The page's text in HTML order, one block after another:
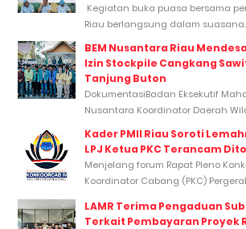
Kegiatan buka puasa bersama
Riau berlangsung dalam
BEM Nusantara Riau
Izin Stockpile Cangkang Sawit
Tanjung Buton
DokumentasiBadan Eksekutif
Nusantara Koordinator Daerah
Kader PMII Riau Soroti
LPJ Ketua PKC Terancam
Menjelang forum Rapat Pleno
Koordinator Cabang (PKC)
LAMR Terima Pengaduan
Terkait Pembayaran Proyek